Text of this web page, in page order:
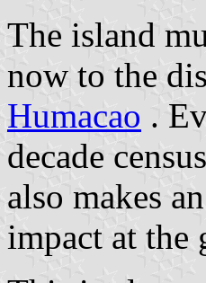
The island
now to the
Humacao .
decade
also makes
impact at the